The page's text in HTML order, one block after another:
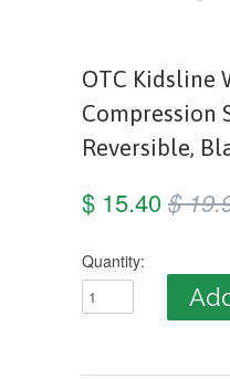
OTC Kidsline
Compression
Reversible,
$ 15.40$
Quantity: